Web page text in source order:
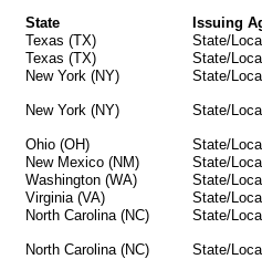
State
Issuing
Texas (TX)
State/Local
Texas (TX)
State/Local
New York (NY) State/Local
New York (NY) State/Local
Ohio (OH)
State/Local
New Mexico (NM)
State/Local
Washington (WA)
State/Local
Virginia (VA)
State/Local
North Carolina (NC) State/Local
North Carolina (NC) State/Local